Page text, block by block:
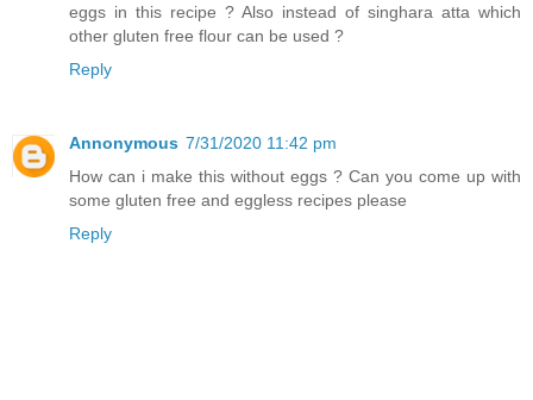
eggs in this recipe ? Also instead of singhara atta which
other gluten free flour can be used ?
Reply
Annonymous 7/31/2020 11:42 pm
How can i make this without eggs ? Can you come up with
some gluten free and eggless recipes please
Reply